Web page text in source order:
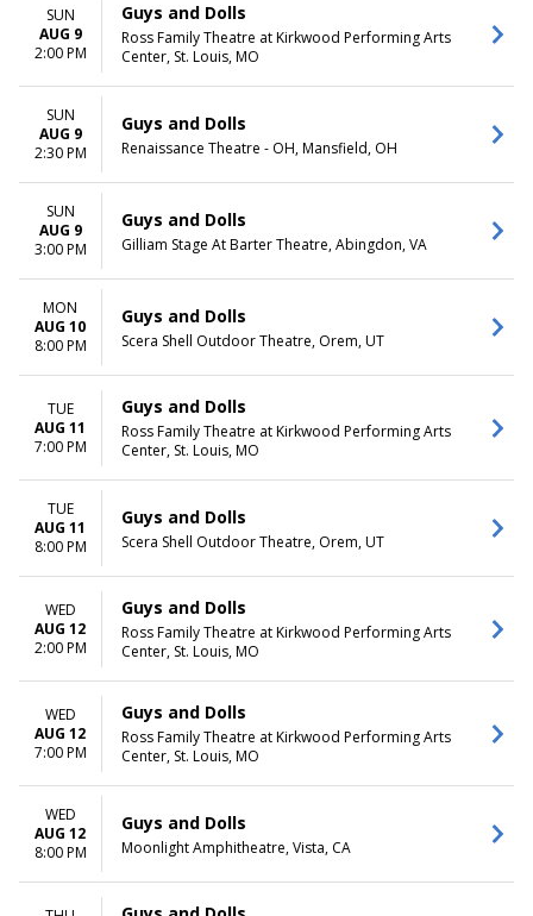
SUN
AUG 9
2:00 PM
Guys and Dolls
Ross Family Theatre at Kirkwood Performing Arts
Center, St. Louis, MO
SUN
AUG 9
2:30 PM
Guys and Dolls
Renaissance Theatre - OH, Mansfield, OH
SUN
AUG 9
3:00 PM
Guys and Dolls
Gilliam Stage At Barter Theatre, Abingdon, VA
MON
AUG 10
8:00 PM
Guys and Dolls
Scera Shell Outdoor Theatre, Orem, UT
TUE
AUG 11
7:00 PM
Guys and Dolls
Ross Family Theatre at Kirkwood Performing Arts
Center, St. Louis, MO
TUE
AUG 11
8:00 PM
Guys and Dolls
Scera Shell Outdoor Theatre, Orem, UT
WED
AUG 12
2:00 PM
Guys and Dolls
Ross Family Theatre at Kirkwood Performing Arts
Center, St. Louis, MO
WED
AUG 12
7:00 PM
Guys and Dolls
Ross Family Theatre at Kirkwood Performing Arts
Center, St. Louis, MO
WED
AUG 12
8:00 PM
Guys and Dolls
Moonlight Amphitheatre, Vista, CA